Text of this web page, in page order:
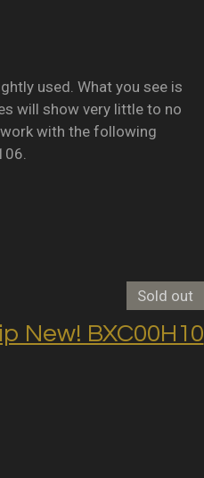
used. What you see is
will show very little to no
with the following
Sold out
New! BXC00H10